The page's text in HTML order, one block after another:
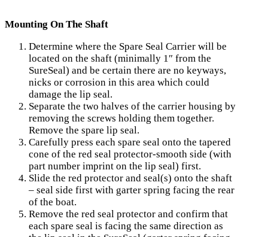
Mounting On The Shaft
Determine where the Spare Seal Carrier will be
located on the shaft (minimally 1″ from the
SureSeal) and be certain there are no keyways,
nicks or corrosion in this area which could
damage the lip seal.
Separate the two halves of the carrier housing by
removing the screws holding them together.
Remove the spare lip seal.
Carefully press each spare seal onto the tapered
cone of the red seal protector-smooth side (with
part number imprint on the lip seal) first.
Slide the red protector and seal(s) onto the shaft
– seal side first with garter spring facing the rear
of the boat.
Remove the red seal protector and confirm that
each spare seal is facing the same direction as